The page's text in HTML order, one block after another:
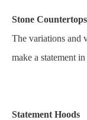
Stone Countertops
The variations and
make a statement
Statement Hoods